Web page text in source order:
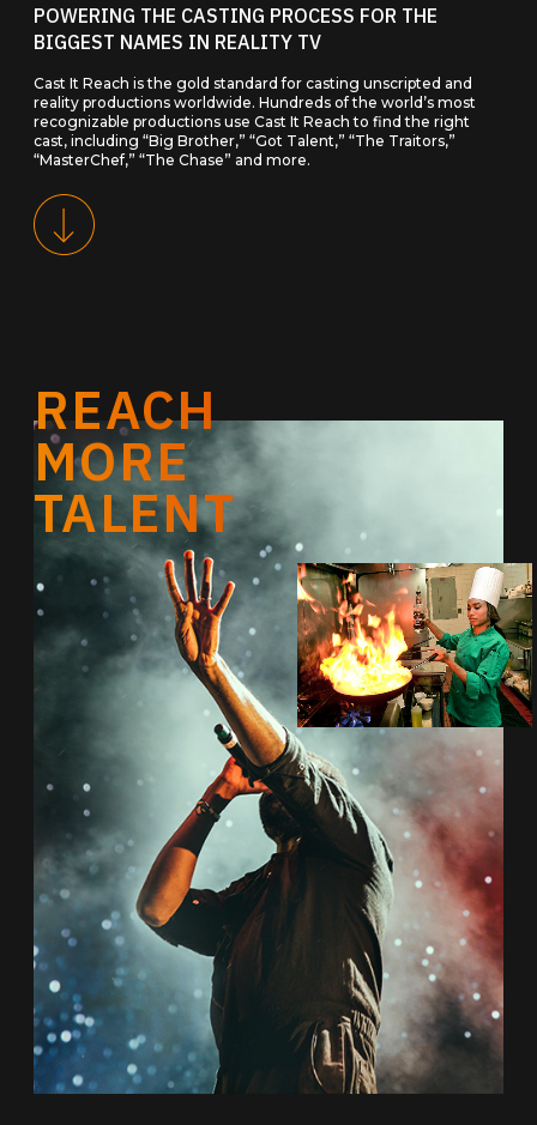
POWERING THE CASTING PROCESS FOR THE
BIGGEST NAMES IN REALITY TV
Cast It Reach is the gold standard for casting unscripted and
reality productions worldwide. Hundreds of the world’s most
recognizable productions use Cast It Reach to find the right
cast, including “Big Brother,” “Got Talent,” “The Traitors,”
“MasterChef,” “The Chase” and more.
REACH
MORE
TALENT